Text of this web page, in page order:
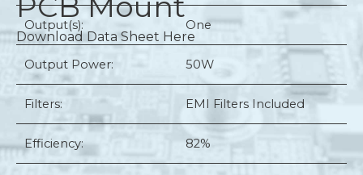
Download Data Sheet Here
Output(s): One
Output Power: 50W
Filters: EMI Filters Included
Efficiency: 82%